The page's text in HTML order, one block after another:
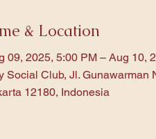
& Location
09, 2025, 5:00 PM – Aug 10,
Social Club, Jl. Gunawarman
12180, Indonesia